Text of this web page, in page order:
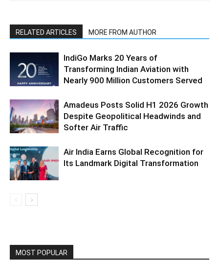
RELATED ARTICLES MORE FROM AUTHOR
IndiGo Marks 20 Years of
Transforming Indian Aviation with
Nearly 900 Million Customers Served
Amadeus Posts Solid H1 2026 Growth
Despite Geopolitical Headwinds and
Softer Air Traffic
Air India Earns Global Recognition for
Its Landmark Digital Transformation
MOST POPULAR